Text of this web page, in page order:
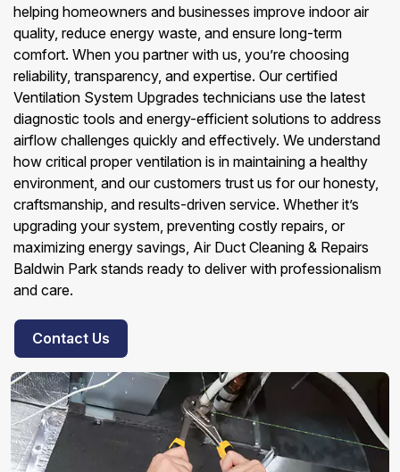
helping homeowners and businesses improve indoor air
quality, reduce energy waste, and ensure long-term
comfort. When you partner with us, you’re choosing
reliability, transparency, and expertise. Our certified
Ventilation System Upgrades technicians use the latest
diagnostic tools and energy-efficient solutions to address
airflow challenges quickly and effectively. We understand
how critical proper ventilation is in maintaining a healthy
environment, and our customers trust us for our honesty,
craftsmanship, and results-driven service. Whether it’s
upgrading your system, preventing costly repairs, or
maximizing energy savings, Air Duct Cleaning & Repairs
Baldwin Park stands ready to deliver with professionalism
and care.
Contact Us